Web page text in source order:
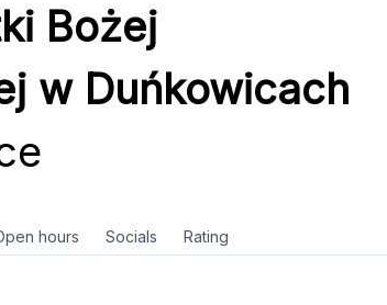
Bożej
w Duńkowicach
hours Socials Rating